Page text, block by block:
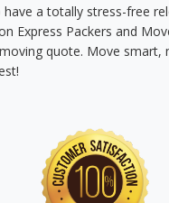
a totally stress-free
Express Packers and
quote. Move smart,